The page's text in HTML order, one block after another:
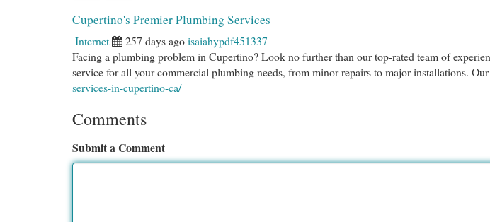
Cupertino's Premier Plumbing Services
Internet 257 days agoisaiahypdf451337
Facing a plumbing problem in Cupertino? Look no further than our top-rated team of
service for all your commercial plumbing needs, from minor repairs to major installations. Our
services-in-cupertino-ca/
Comments
Submit a Comment